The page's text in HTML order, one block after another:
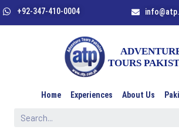
+92-347-410-0004
Home Experiences About Us